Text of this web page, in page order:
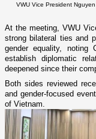
VWU Vice President
At the meeting, VWU
strong bilateral ties and
gender equality,
establish diplomatic
deepened since their
Both sides reviewed
and gender-focused
of Vietnam.